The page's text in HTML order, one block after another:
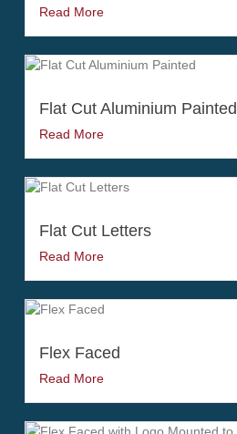
Read More
Flat Cut Aluminium Painted
Read More
Flat Cut Letters
Read More
Flex Faced
Read More